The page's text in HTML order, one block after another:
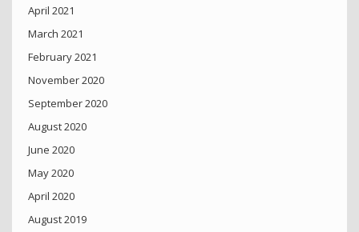
April 2021
March 2021
February 2021
November 2020
September 2020
August 2020
June 2020
May 2020
April 2020
August 2019